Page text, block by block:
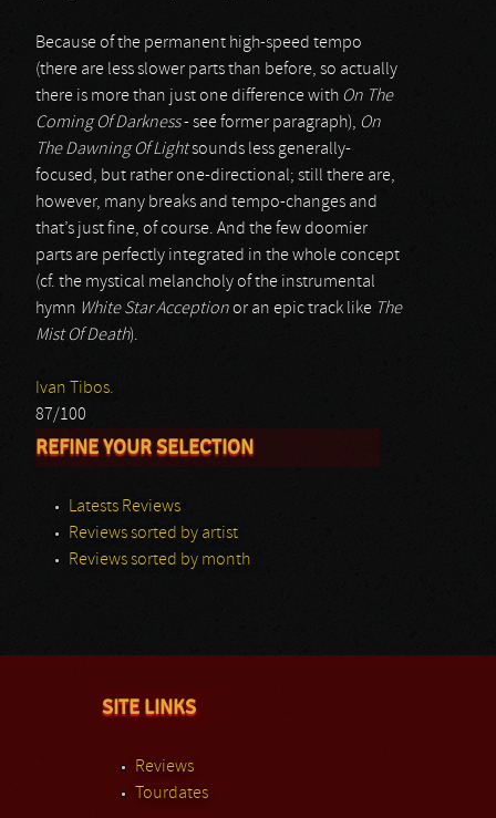
Because of the permanent high-speed tempo
(there are less slower parts than before, so actually
there is more than just one difference with On The
Coming Of Darkness- see former paragraph), On
The Dawning Of Lightsounds less generally-
focused, but rather one-directional; still there are,
however, many breaks and tempo-changes and
that’s just fine, of course. And the few doomier
parts are perfectly integrated in the whole concept
(cf. the mystical melancholy of the instrumental
hymn White Star Acception or an epic track like The
Mist Of Death).
Ivan Tibos.
87/100
REFINE YOUR SELECTION
Latests Reviews
Reviews sorted by artist
Reviews sorted by month
SITE LINKS
Reviews
Tourdates